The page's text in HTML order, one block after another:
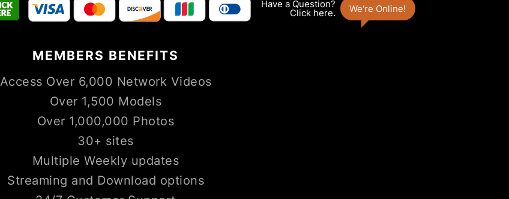
MEMBERS BENEFITS
Access Over 6,000 Network Videos
Over 1,500 Models
Over 1,000,000 Photos
30+ sites
Multiple Weekly updates
Streaming and Download options